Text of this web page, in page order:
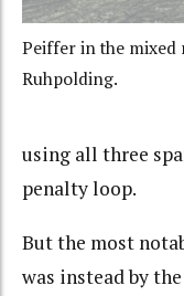
Peiffer in the mixed
Ruhpolding.
using all three
penalty loop.
But the most
was instead by